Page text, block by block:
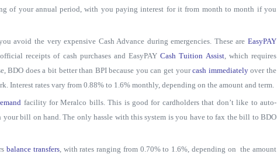
of your annual period, with you paying interest for it from month to month if you
avoid the very expensive Cash Advance during emergencies. These areEasyPAY
receipts of cash purchases and EasyPAYCash Tuition Assist, which requires
BDO does a bit better than BPI because you can get yourcash immediatelyover the
Interest rates vary from 0.88% to 1.6% monthly, depending on the amount and term.
facility for Meralco bills. This is good for cardholders that don’t like to auto-
bill on hand. The only hassle with this system is you have to fax the bill to BDO
balance transfers, with rates ranging from 0.70% to 1.6%, depending on the amount